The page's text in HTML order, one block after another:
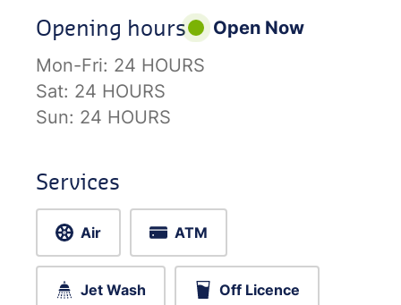
Opening hours
Open Now
Mon-Fri: 24 HOURS
Sat: 24 HOURS
Sun: 24 HOURS
Services
Air ATM
Jet Wash Off Licence